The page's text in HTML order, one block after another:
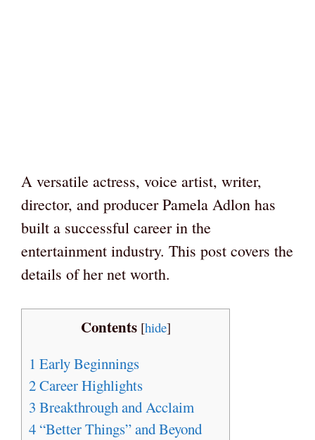
A versatile actress, voice artist, writer,
director, and producer Pamela Adlon has
built a successful career in the
entertainment industry. This post covers the
details of her net worth.
Contents [hide]
1 Early Beginnings
2Career Highlights
3 Breakthrough and Acclaim
4 “Better Things” and Beyond